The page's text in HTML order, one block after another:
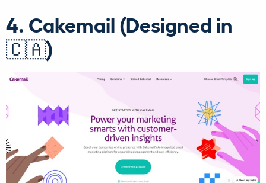
4. Cakemail (Designed in
🇨🇦)